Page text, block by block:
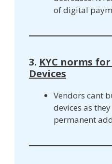
of digital
3. KYC norms
Devices
Vendors cant
devices as
permanent